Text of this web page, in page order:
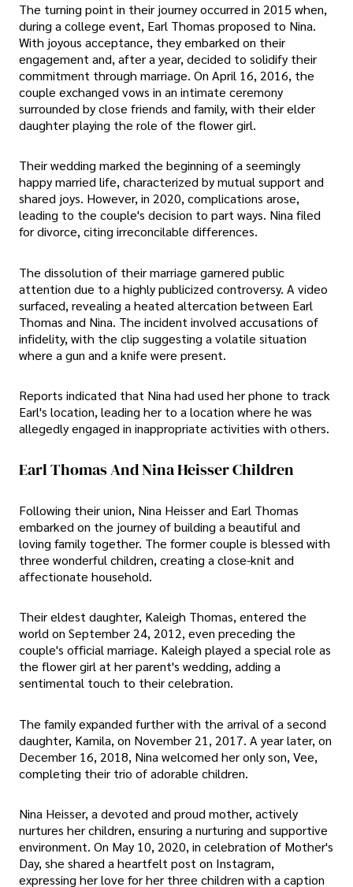
The turning point in their journey occurred in 2015 when,
during a college event, Earl Thomas proposed to Nina.
With joyous acceptance, they embarked on their
engagement and, after a year, decided to solidify their
commitment through marriage. On April 16, 2016, the
couple exchanged vows in an intimate ceremony
surrounded by close friends and family, with their elder
daughter playing the role of the flower girl.
Their wedding marked the beginning of a seemingly
happy married life, characterized by mutual support and
shared joys. However, in 2020, complications arose,
leading to the couple's decision to part ways. Nina filed
for divorce, citing irreconcilable differences.
The dissolution of their marriage garnered public
attention due to a highly publicized controversy. A video
surfaced, revealing a heated altercation between Earl
Thomas and Nina. The incident involved accusations of
infidelity, with the clip suggesting a volatile situation
where a gun and a knife were present.
Reports indicated that Nina had used her phone to track
Earl's location, leading her to a location where he was
allegedly engaged in inappropriate activities with others.
Earl Thomas And Nina Heisser Children
Following their union, Nina Heisser and Earl Thomas
embarked on the journey of building a beautiful and
loving family together. The former couple is blessed with
three wonderful children, creating a close-knit and
affectionate household.
Their eldest daughter, Kaleigh Thomas, entered the
world on September 24, 2012, even preceding the
couple's official marriage. Kaleigh played a special role as
the flower girl at her parent's wedding, adding a
sentimental touch to their celebration.
The family expanded further with the arrival of a second
daughter, Kamila, on November 21, 2017. A year later, on
December 16, 2018, Nina welcomed her only son, Vee,
completing their trio of adorable children.
Nina Heisser, a devoted and proud mother, actively
nurtures her children, ensuring a nurturing and supportive
environment. On May 10, 2020, in celebration of Mother's
Day, she shared a heartfelt post on Instagram,
expressing her love for her three children with a caption